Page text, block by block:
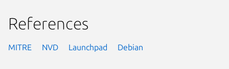
References
MITRE NVD Launchpad Debian